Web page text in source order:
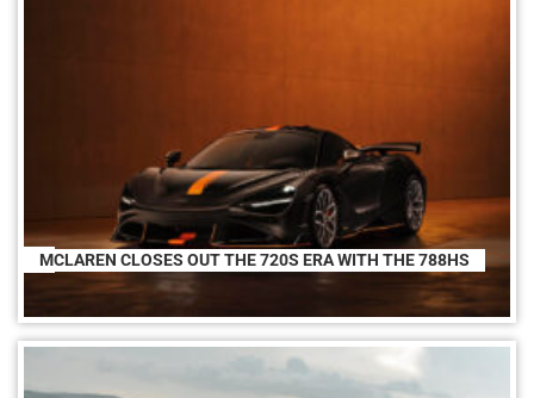
MCLAREN CLOSES OUT THE 720S ERA WITH THE 788HS